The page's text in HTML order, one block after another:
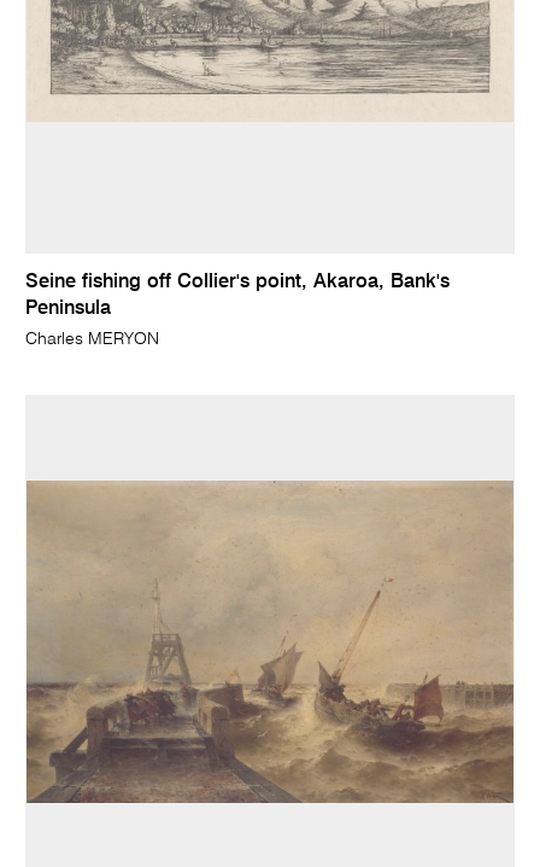
Seine fishing off Collier's point, Akaroa, Bank's
Peninsula
Charles MERYON